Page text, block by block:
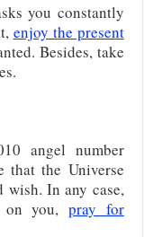
you constantly
enjoy the present
Besides, take
angel number
that the Universe
wish. In any case,
on you,pray for